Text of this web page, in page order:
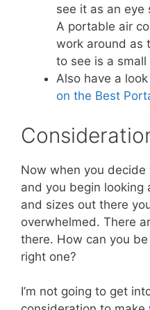
see it as an eye
A portable air
work around as
to see is a
Also have a look
on the Best
Now when you
and you begin
and sizes out there
overwhelmed. There
there. How can you
right one?
I’m not going to get